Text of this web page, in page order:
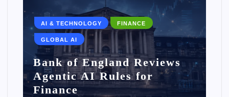
AI & TECHNOLOGY FINANCE
GLOBAL AI
Bank of England Reviews
Agentic AI Rules for
Finance